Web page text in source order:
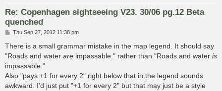
Re: Copenhagen sightseeing V23. 30/06 pg.12 Beta
quenched
P
s
Thu Sep 27, 2012 11:38 pm
There is a small grammar mistake in the map legend. It should say
"Roads and water are impassable." rather than "Roads and water is
impassable."
Also "pays +1 for every 2" right below that in the legend sounds
awkward. I'd just put "+1 for every 2" but that may just be a style